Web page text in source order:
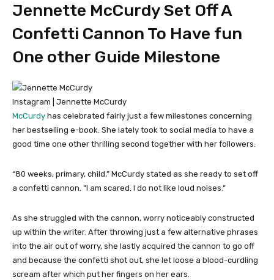
Jennette McCurdy Set Off A
Confetti Cannon To Have fun
One other Guide Milestone
Instagram | Jennette McCurdy
McCurdy has celebrated fairly just a few milestones concerning
her bestselling e-book. She lately took to social media to have a
good time one other thrilling second together with her followers.
“80 weeks, primary, child,” McCurdy stated as she ready to set off
a confetti cannon. “I am scared. I do not like loud noises.”
As she struggled with the cannon, worry noticeably constructed
up within the writer. After throwing just a few alternative phrases
into the air out of worry, she lastly acquired the cannon to go off
and because the confetti shot out, she let loose a blood-curdling
scream after which put her fingers on her ears.